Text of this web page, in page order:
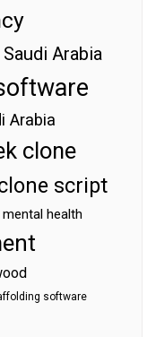
Arabia
Arabia
clone
script
mental health
software